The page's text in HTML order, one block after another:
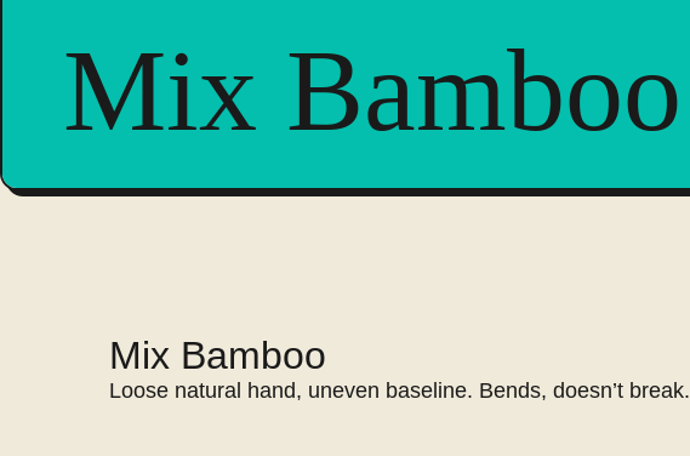
Mix Bamboo
Mix Bamboo
Loose natural hand, uneven baseline. Bends, doesn’t break.